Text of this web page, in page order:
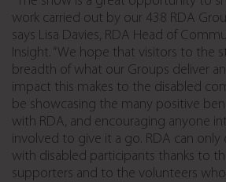
work carried out by our 438 RDA
says Lisa Davies, RDA Head of
Insight. “We hope that visitors to the
breadth of what our Groups deliver
impact this makes to the disabled
be showcasing the many positive
with RDA, and encouraging anyone
involved to give it a go. RDA can only
with disabled participants thanks to
supporters and to the volunteers